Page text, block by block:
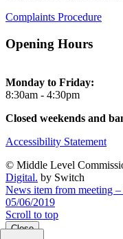
Complaints Procedure
Opening Hours
Monday to Friday:
8:30am - 4:30pm
Closed weekends and
Accessibility Statement
© Middle Level
Digital. by Switch
News item from meeting
05/06/2019
Scroll to top
Close